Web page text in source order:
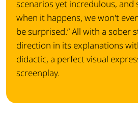
scenarios yet incredulous, and
when it happens, we won't
be surprised.” All with a sober
direction in its explanations
didactic, a perfect visual
screenplay.